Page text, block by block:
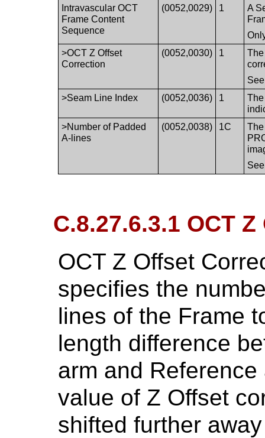
Intravascular OCT
Frame Content
Sequence
(0052,0029) 1
A
>OCT Z Offset
Correction
(0052,0030) 1
>Seam Line Index
(0052,0036) 1
>Number of Padded
A-lines
(0052,0038) 1C
C.8.27.6.3.1 OCT
OCT Z Offset
specifies the
lines of the Frame
length difference
arm and
value of Z Offset
shifted further